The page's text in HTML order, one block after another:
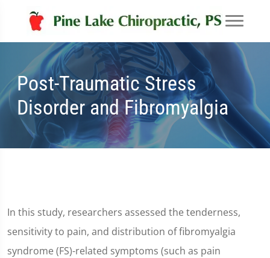
Post-Traumatic Stress
Disorder and Fibromyalgia
In this study, researchers assessed the tenderness,
sensitivity to pain, and distribution of fibromyalgia
syndrome (FS)-related symptoms (such as pain